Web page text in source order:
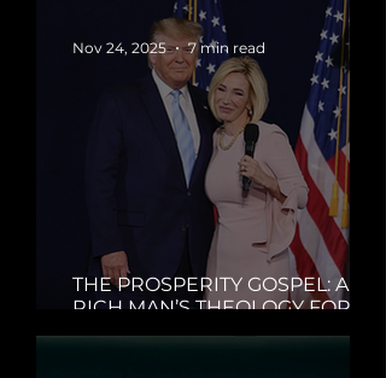
THE PROSPERITY GOSPEL: A
RICH MAN’S THEOLOGY FOR A
Nov 24, 2025 7 min read